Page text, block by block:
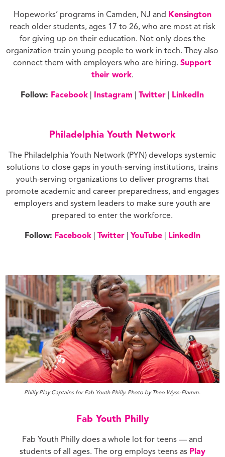
Hopeworks’ programs in Camden, NJ and Kensington
reach older students, ages 17 to 26, who are most at risk
for giving up on their education. Not only does the
organization train young people to work in tech. They also
connect them with employers who are hiring.Support
their work.
Follow: Facebook Instagram |Twitter LinkedIn
Philadelphia Youth Network
The Philadelphia Youth Network (PYN) develops systemic
solutions to close gaps in youth-serving institutions, trains
youth-serving organizations to deliver programs that
promote academic and career preparedness, and engages
employers and system leaders to make sure youth are
prepared to enter the workforce.
Follow: Facebook| Twitter| YouTube| LinkedIn
Philly Play Captains for Fab Youth Philly. Photo by Theo Wyss-Flamm.
Fab Youth Philly
Fab Youth Philly does a whole lot for teens — and
students of all ages. The org employs teens as Play